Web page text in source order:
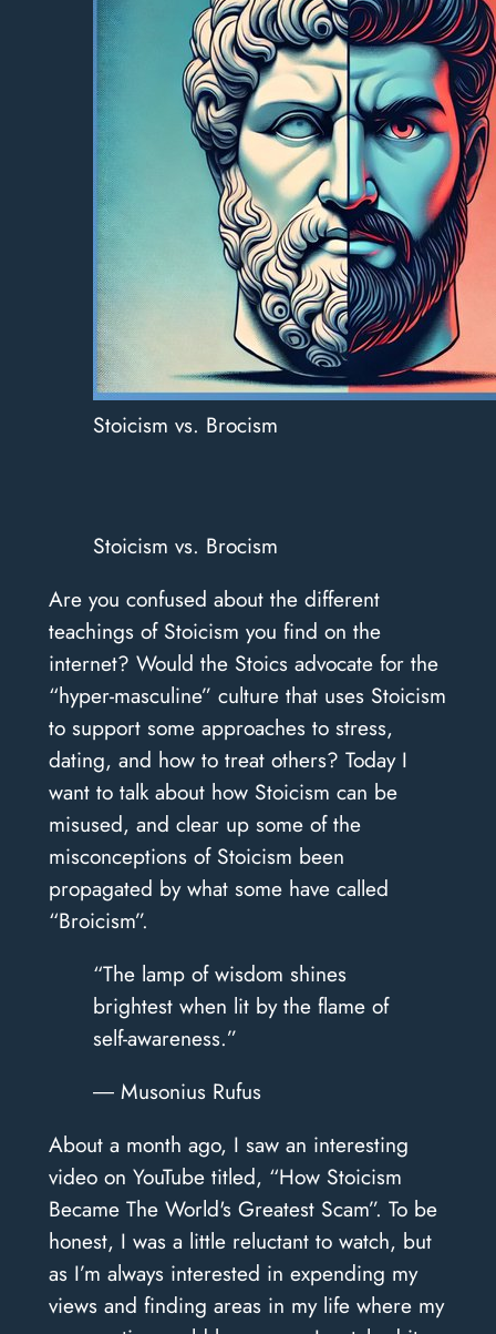
Stoicism vs. Brocism
Stoicism vs. Brocism
Are you confused about the different
teachings of Stoicism you find on the
internet? Would the Stoics advocate for the
“hyper-masculine” culture that uses Stoicism
to support some approaches to stress,
dating, and how to treat others? Today I
want to talk about how Stoicism can be
misused, and clear up some of the
misconceptions of Stoicism been
propagated by what some have called
“Broicism”.
“The lamp of wisdom shines
brightest when lit by the flame of
self-awareness.”
― Musonius Rufus
About a month ago, I saw an interesting
video on YouTube titled, “How Stoicism
Became The World's Greatest Scam”. To be
honest, I was a little reluctant to watch, but
as I’m always interested in expending my
views and finding areas in my life where my